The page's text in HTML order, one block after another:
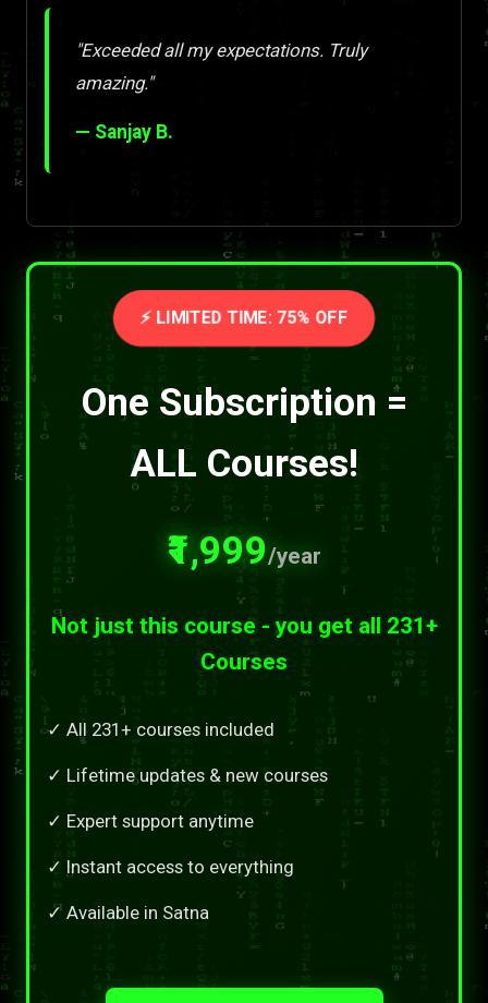
"Exceeded all my expectations. Truly
amazing."
— Sanjay B.
⚡ LIMITED TIME: 75% OFF
One Subscription =
ALL Courses!
₹1,999/year
Not just this course - you get all 231+
Courses
✓ All 231+ courses included
✓ Lifetime updates & new courses
✓ Expert support anytime
✓ Instant access to everything
✓ Available in Satna